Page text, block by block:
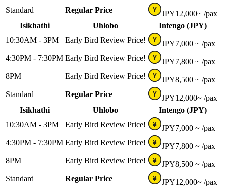
Standard
Regular Price ¥ JPY12,000~ /pax
Isikhathi
Uhlobo
Intengo (JPY)
10:30AM - 3PM
Early Bird Review Price! ¥ JPY7,000 ~ /pax
4:30PM - 7:30PM Early Bird Review Price! ¥ JPY7,800 ~ /pax
8PM
Early Bird Review Price! ¥ JPY8,500 ~ /pax
Standard
Regular Price ¥ JPY12,000~ /pax
Isikhathi
Uhlobo
Intengo (JPY)
10:30AM - 3PM
Early Bird Review Price! ¥ JPY7,000 ~ /pax
4:30PM - 7:30PM Early Bird Review Price! ¥ JPY7,800 ~ /pax
8PM
Early Bird Review Price! ¥ JPY8,500 ~ /pax
Standard
Regular Price ¥ JPY12,000~ /pax